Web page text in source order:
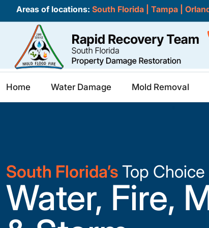
Areas of locations: South Florida Tampa
Home Water Damage Mold Removal
South Florida’s Top Choice
Water, Fire,